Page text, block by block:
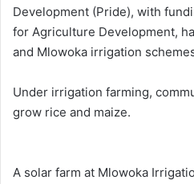
Development (Pride), with
for Agriculture Development,
and Mlowoka irrigation
Under irrigation farming,
grow rice and maize.
A solar farm at Mlowoka